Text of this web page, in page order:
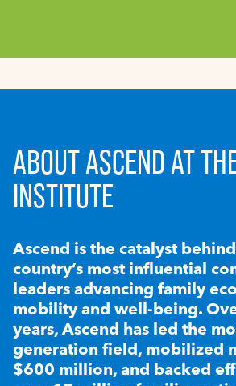
ABOUT ASCEND AT
INSTITUTE
Ascend is the catalyst
country’s most influential
leaders advancing family
mobility and well-being.
years, Ascend has led the
generation field, mobilized
$600 million, and backed